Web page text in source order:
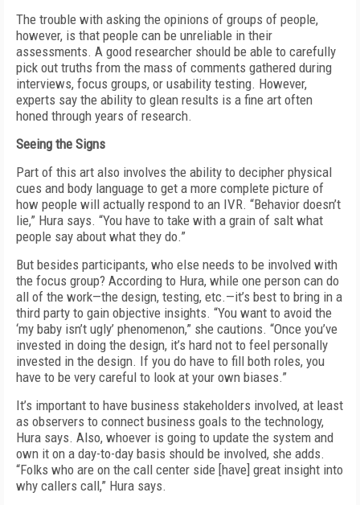
The trouble with asking the opinions of groups of people,
however, is that people can be unreliable in their
assessments. A good researcher should be able to carefully
pick out truths from the mass of comments gathered during
interviews, focus groups, or usability testing. However,
experts say the ability to glean results is a fine art often
honed through years of research.
Seeing the Signs
Part of this art also involves the ability to decipher physical
cues and body language to get a more complete picture of
how people will actually respond to an IVR. “Behavior doesn’t
lie,” Hura says. “You have to take with a grain of salt what
people say about what they do.”
But besides participants, who else needs to be involved with
the focus group? According to Hura, while one person can do
all of the work—the design, testing, etc.—it’s best to bring in a
third party to gain objective insights. “You want to avoid the
‘my baby isn’t ugly’ phenomenon,” she cautions. “Once you’ve
invested in doing the design, it’s hard not to feel personally
invested in the design. If you do have to fill both roles, you
have to be very careful to look at your own biases.”
It’s important to have business stakeholders involved, at least
as observers to connect business goals to the technology,
Hura says. Also, whoever is going to update the system and
own it on a day-to-day basis should be involved, she adds.
“Folks who are on the call center side [have] great insight into
why callers call,” Hura says.